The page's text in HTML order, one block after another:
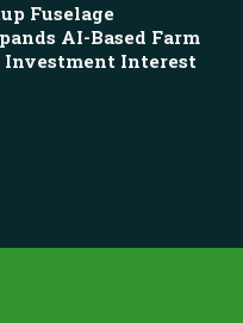
Fuselage
AI-Based Farm
Interest